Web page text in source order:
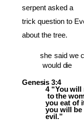
serpent asked a
trick question to
about the tree.
she said we
would die
Genesis 3:4
4 “You will
to the
you eat of
you will be
evil.”